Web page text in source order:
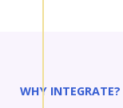
WHY INTEGRATE?